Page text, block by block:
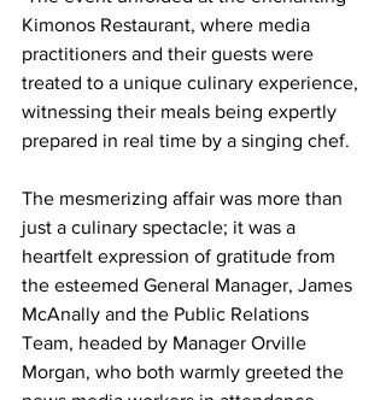
Kimonos Restaurant, where media
practitioners and their guests were
treated to a unique culinary experience,
witnessing their meals being expertly
prepared in real time by a singing chef.
The mesmerizing affair was more than
just a culinary spectacle; it was a
heartfelt expression of gratitude from
the esteemed General Manager, James
McAnally and the Public Relations
Team, headed by Manager Orville
Morgan, who both warmly greeted the